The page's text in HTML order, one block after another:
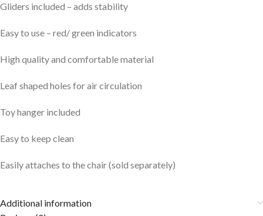
Gliders included – adds stability
Easy to use – red/ green indicators
High quality and comfortable material
Leaf shaped holes for air circulation
Toy hanger included
Easy to keep clean
Easily attaches to the chair (sold separately)
Additional information